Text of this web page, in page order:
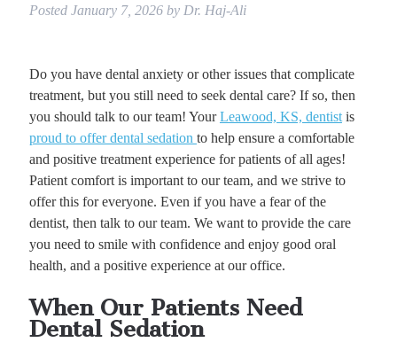
Posted January 7, 2026 by Dr. Haj-Ali
Do you have dental anxiety or other issues that complicate
treatment, but you still need to seek dental care? If so, then
you should talk to our team! YourLeawood, KS, dentistis
proud to offer dental sedation to help ensure a comfortable
and positive treatment experience for patients of all ages!
Patient comfort is important to our team, and we strive to
offer this for everyone. Even if you have a fear of the
dentist, then talk to our team. We want to provide the care
you need to smile with confidence and enjoy good oral
health, and a positive experience at our office.
When Our Patients Need
Dental Sedation